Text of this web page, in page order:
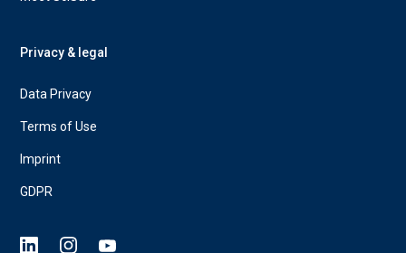
Privacy & legal
Data Privacy
Terms of Use
Imprint
GDPR